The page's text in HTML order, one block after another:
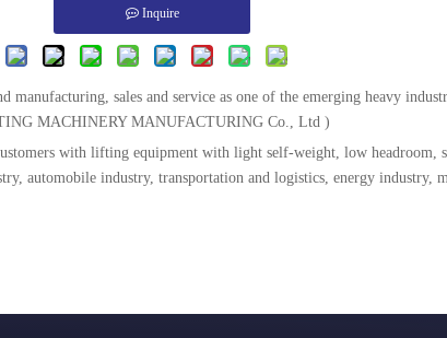
Inquire
sales and service as one of the emerging heavy
MACHINERY MANUFACTURING Co., Ltd )
with lifting equipment with light self-weight, low headroom,
automobile industry, transportation and logistics, energy industry,